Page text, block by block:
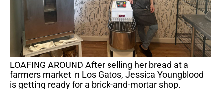
LOAFING AROUND After selling her bread at a
farmers market in Los Gatos, Jessica Youngblood
is getting ready for a brick-and-mortar shop.